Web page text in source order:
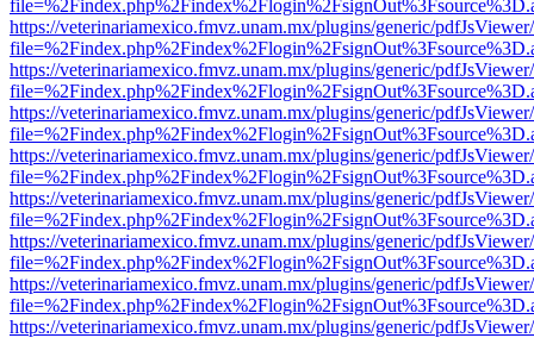
https://veterinariamexico.fmvz.unam.mx/plugins/generic/
https://veterinariamexico.fmvz.unam.mx/plugins/generic/
https://veterinariamexico.fmvz.unam.mx/plugins/generic/
https://veterinariamexico.fmvz.unam.mx/plugins/generic/
https://veterinariamexico.fmvz.unam.mx/plugins/generic/
https://veterinariamexico.fmvz.unam.mx/plugins/generic/
https://veterinariamexico.fmvz.unam.mx/plugins/generic/
https://veterinariamexico.fmvz.unam.mx/plugins/generic/